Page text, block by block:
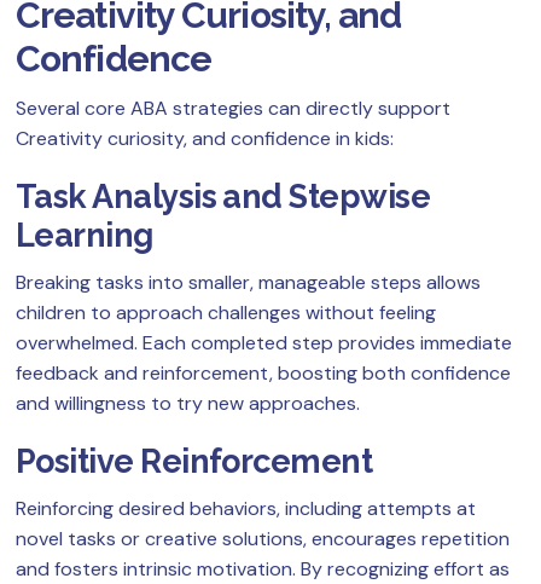
Creativity Curiosity, and
Confidence
Several core ABA strategies can directly support
Creativity curiosity, and confidence in kids:
Task Analysis and Stepwise
Learning
Breaking tasks into smaller, manageable steps allows
children to approach challenges without feeling
overwhelmed. Each completed step provides immediate
feedback and reinforcement, boosting both confidence
and willingness to try new approaches.
Positive Reinforcement
Reinforcing desired behaviors, including attempts at
novel tasks or creative solutions, encourages repetition
and fosters intrinsic motivation. By recognizing effort as